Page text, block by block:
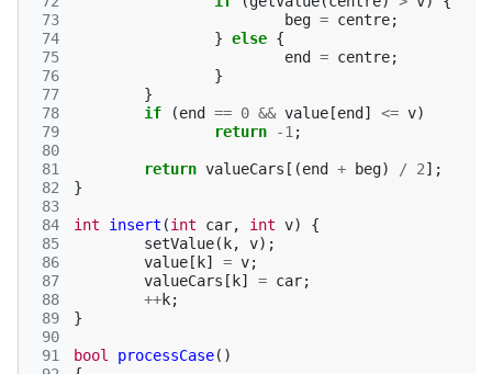
73
74
75
76
77
78
79
80
81
82
83
84
85
86
87
88
89
90
91
beg = centre;
} else {
end
= centre;
}
}
if
(end == 0 && value [end ] <= v)
return
-1 ;
return valueCars [(end + beg) / 2];
}
int insert (int car, int v)
{
setValue( k, v);
value [ k] = v;
valueCars [ k] = car;
++k;
}
bool processCase()